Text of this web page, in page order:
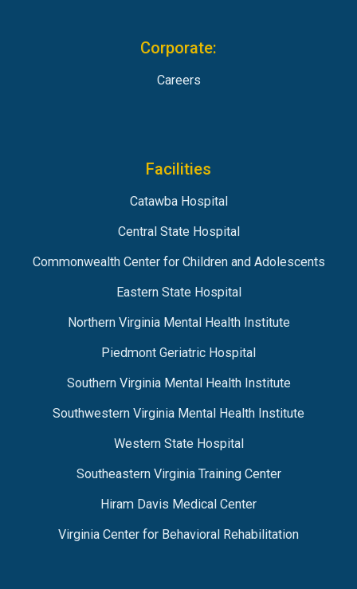
Corporate:
Careers
Facilities
Catawba Hospital
Central State Hospital
Commonwealth Center for Children and Adolescents
Eastern State Hospital
Northern Virginia Mental Health Institute
Piedmont Geriatric Hospital
Southern Virginia Mental Health Institute
Southwestern Virginia Mental Health Institute
Western State Hospital
Southeastern Virginia Training Center
Hiram Davis Medical Center
Virginia Center for Behavioral Rehabilitation